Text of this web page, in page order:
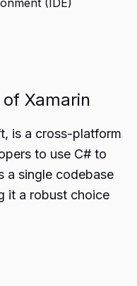
(IDE)
Xamarin
is a cross-platform
to use C# to
a single codebase
it a robust choice